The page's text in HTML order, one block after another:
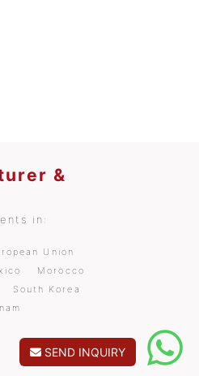
&
in:
Union
Morocco
South Korea
SEND INQUIRY